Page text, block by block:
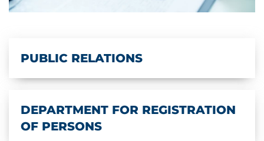
PUBLIC RELATIONS
DEPARTMENT FOR REGISTRATION
OF PERSONS